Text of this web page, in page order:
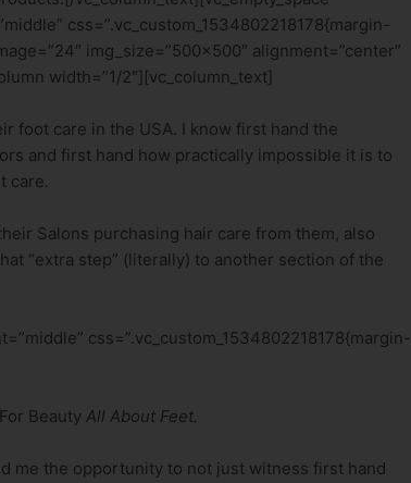
css=”.vc_custom_1534802218178{margin-
img_size=”500×500″ alignment=”center”
width=”1/2″][vc_column_text]
foot care in the USA. I know first hand the
and first hand how practically impossible it is to
care.
Salons purchasing hair care from them, also
“extra step” (literally) to another section of the
css=”.vc_custom_1534802218178{margin-
Beauty All About Feet.
me the opportunity to not just witness first hand